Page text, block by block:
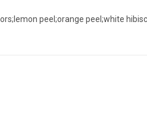
peel;orange peel;white